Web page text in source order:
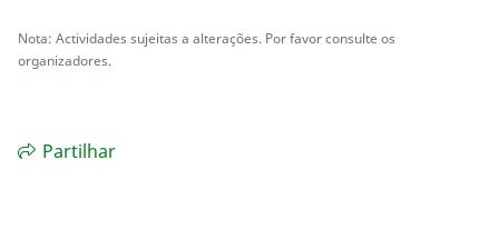
Nota: Actividades sujeitas a alterações. Por favor consulte os
organizadores.
Partilhar